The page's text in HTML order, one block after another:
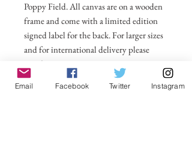
Poppy Field. All canvas are on a wooden
frame and come with a limited edition
signed label for the back. For larger sizes
and for international delivery please
email on
michelle@visionsofsomerset.co.uk.
Prices
include delivery within the UK.
Email Facebook Twitter Instagram